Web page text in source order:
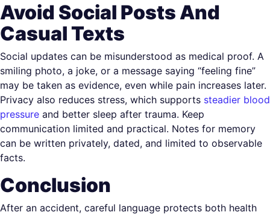
Avoid Social Posts And
Casual Texts
Social updates can be misunderstood as medical proof. A
smiling photo, a joke, or a message saying “feeling fine”
may be taken as evidence, even while pain increases later.
Privacy also reduces stress, which supports steadier blood
pressure and better sleep after trauma. Keep
communication limited and practical. Notes for memory
can be written privately, dated, and limited to observable
facts.
Conclusion
After an accident, careful language protects both health